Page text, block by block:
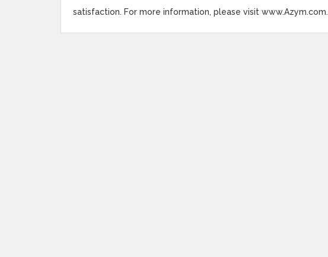
satisfaction. For more information, please visit www.Azym.com.